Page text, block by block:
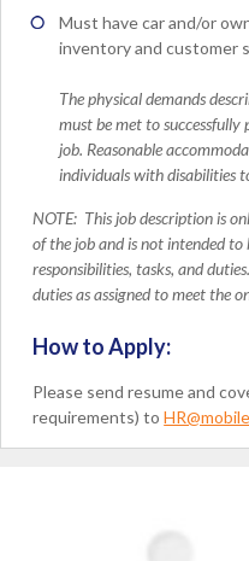
Must have car and/or
inventory and customer
The physical demands
must be met to
job. Reasonable
individuals with disabilities
NOTE: This job description is
of the job and is not intended to
responsibilities, tasks, and
duties as assigned to meet the
How to Apply:
Please send resume and
requirements) to